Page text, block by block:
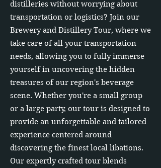
distilleries without worrying about
transportation or logistics? Join our
Brewery and Distillery Tour, where we
take care of all your transportation
needs, allowing you to fully immerse
yourself in uncovering the hidden
treasures of our region's beverage
scene. Whether you're a small group
or a large party, our tour is designed to
provide an unforgettable and tailored
experience centered around
discovering the finest local libations.
Our expertly crafted tour blends